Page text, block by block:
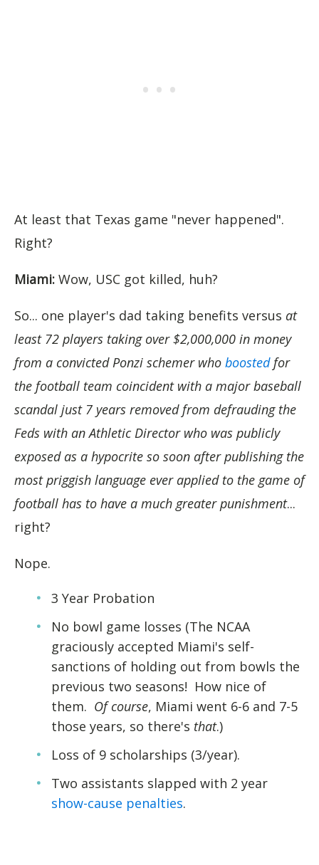
At least that Texas game "never happened".
Right?
Miami: Wow, USC got killed, huh?
So... one player's dad taking benefits versus at
least 72 players taking over $2,000,000 in money
from a convicted Ponzi schemer who boostedfor
the football team coincident with a major baseball
scandal just 7 years removed from defrauding the
Feds with an Athletic Director who was publicly
exposed as a hypocrite so soon after publishing the
most priggish language ever applied to the game of
football has to have a much greater punishment...
right?
Nope.
3 Year Probation
No bowl game losses (The NCAA
graciously accepted Miami's self-
sanctions of holding out from bowls the
previous two seasons! How nice of
them. Of course, Miami went 6-6 and 7-5
those years, so there's that.)
Loss of 9 scholarships (3/year).
Two assistants slapped with 2 year
show-cause penalties.